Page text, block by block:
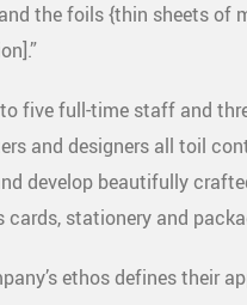
the foils {thin sheets of
five full-time staff and
and designers all toil
develop beautifully
cards, stationery and
ethos defines their